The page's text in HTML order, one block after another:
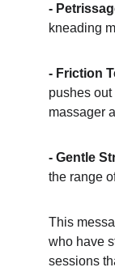
-
kneading
- Friction
pushes
massager
- Gentle
the range
This
who have
sessions